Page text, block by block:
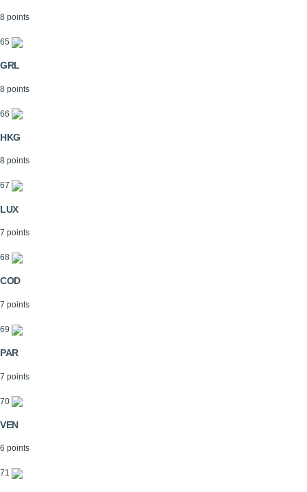
8 points
65
GRL
8 points
66
HKG
8 points
67
LUX
7 points
68
COD
7 points
69
PAR
7 points
70
VEN
6 points
71